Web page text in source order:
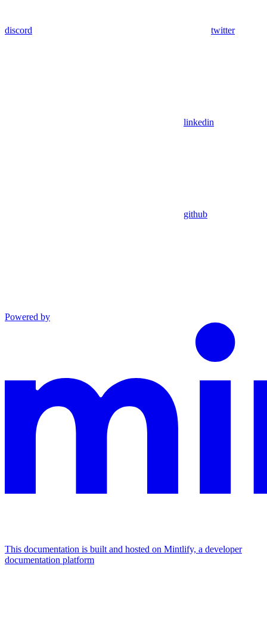
discord twitter
linkedin
github
Powered by
This documentation is built and hosted on Mintlify, a developer
documentation platform